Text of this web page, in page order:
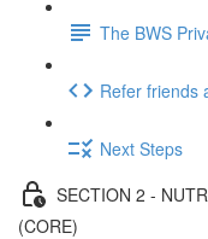
The BWS
Refer friends
Next Steps
SECTION 2 -
(CORE)